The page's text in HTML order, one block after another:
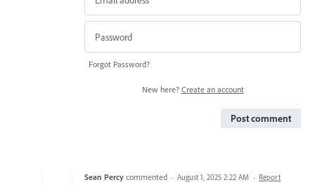
Forgot Password?
New here? Create an account
Post comment
Sean Percy commented · August 1, 2025 2:22 AM · Report